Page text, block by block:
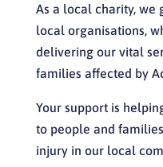
As a local charity, we
local organisations,
delivering our vital
families affected by
Your support is
to people and
injury in our local